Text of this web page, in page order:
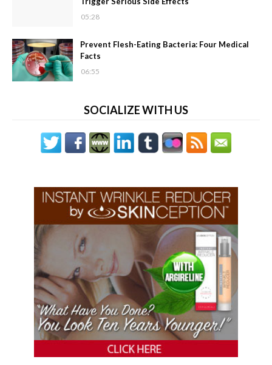
05:28
Prevent Flesh-Eating Bacteria: Four Medical
Facts
06:55
SOCIALIZE WITH US